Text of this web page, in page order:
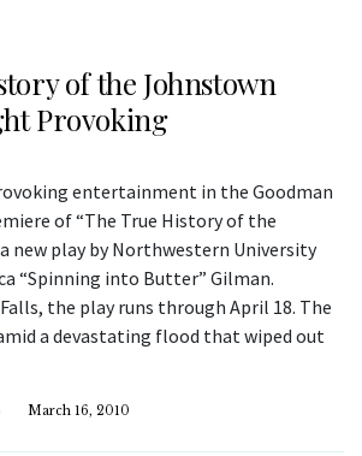
of the Johnstown
Provoking
entertainment in the Goodman
of “The True History of the
new play by Northwestern University
“Spinning into Butter” Gilman.
the play runs through April 18. The
a devastating flood that wiped out
March 16, 2010